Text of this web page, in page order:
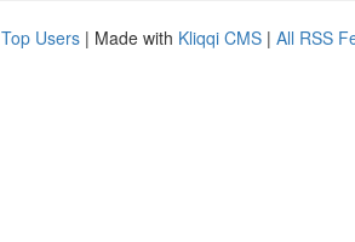
Top Users | Made with Kliqqi CMS | All RSS